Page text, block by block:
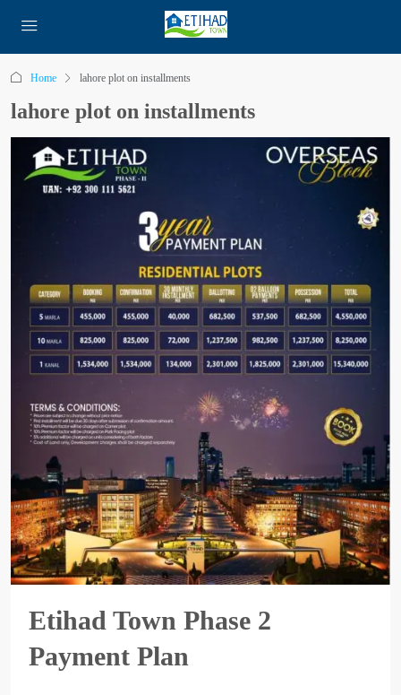
Home lahore plot on installments
lahore plot on installments
Etihad Town Phase 2
Payment Plan